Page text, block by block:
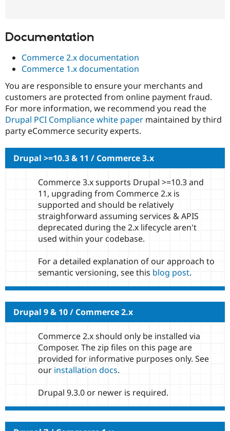
Documentation
Commerce 2.x documentation
Commerce 1.x documentation
You are responsible to ensure your merchants and
customers are protected from online payment fraud.
For more information, we recommend you read the
Drupal PCI Compliance white paper maintained by third
party eCommerce security experts.
Drupal >=10.3 & 11 / Commerce 3.x
Commerce 3.x supports Drupal >=10.3 and
11, upgrading from Commerce 2.x is
supported and should be relatively
straighforward assuming services & APIS
deprecated during the 2.x lifecycle aren't
used within your codebase.
For a detailed explanation of our approach to
semantic versioning, see this blog post.
Drupal 9 & 10 / Commerce 2.x
Commerce 2.x should only be installed via
Composer. The zip files on this page are
provided for informative purposes only. See
our installation docs.
Drupal 9.3.0 or newer is required.